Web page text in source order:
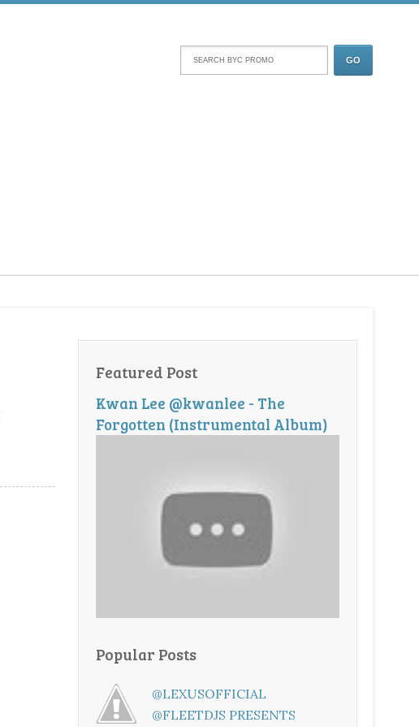
Featured Post
Kwan Lee @kwanlee - The
Forgotten (Instrumental Album)
Popular Posts
@LEXUSOFFICIAL
@FLEETDJS PRESENTS